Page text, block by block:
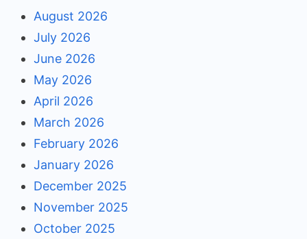
August 2026
July 2026
June 2026
May 2026
April 2026
March 2026
February 2026
January 2026
December 2025
November 2025
October 2025